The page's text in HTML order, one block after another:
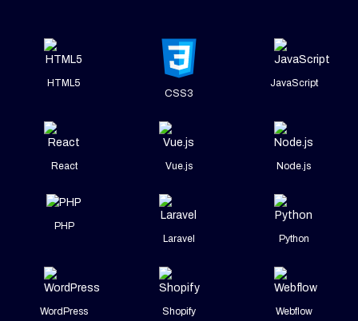
HTML5
CSS3
JavaScript
React Vue.js Node.js
PHP
Laravel
Python
WordPress Shopify Webflow